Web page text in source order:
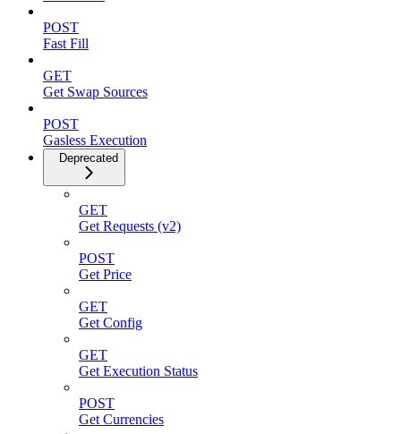
POST
Fast Fill
GET
Get Swap Sources
POST
Gasless Execution
Deprecated
GET
Get Requests (v2)
POST
Get Price
GET
Get Config
GET
Get Execution Status
POST
Get Currencies